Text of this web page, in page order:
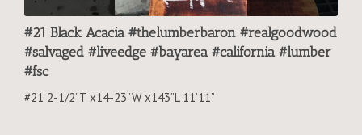
#21 Black Acacia #thelumberbaron #realgoodwood
#salvaged #liveedge #bayarea #california #lumber
#fsc
#21 2-1/2”T x14-23”W x143”L 11’11”